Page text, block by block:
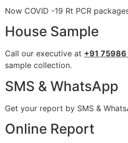
Now COVID -19 Rt PCR
House Sample
Call our executive at +91
sample collection.
SMS & WhatsApp
Get your report by SMS &
Online Report